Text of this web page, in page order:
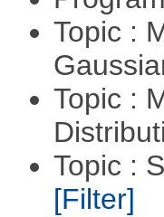
Topic :
Topic :
Topic :
[Filter]